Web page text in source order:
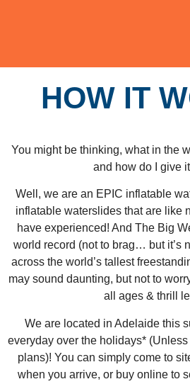
HOW IT
You might be thinking, what in the
and how do I give
Well, we are an EPIC inflatable
inflatable waterslides that are like
have experienced! And The Big
world record (not to brag… but it’s
across the world’s tallest
may sound daunting, but not to
all ages & thrill
We are located in Adelaide this
everyday over the holidays*
plans)! You can simply come to
when you arrive, or buy online to